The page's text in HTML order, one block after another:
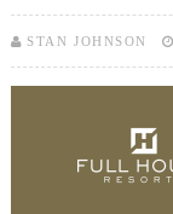
STAN JOHNSON